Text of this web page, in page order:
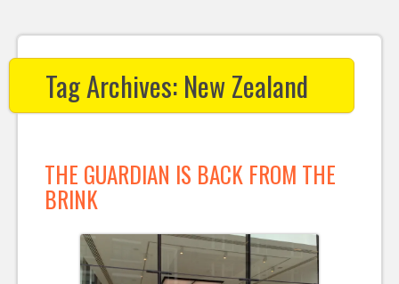
Tag Archives:New Zealand
THE GUARDIAN IS BACK FROM THE
BRINK